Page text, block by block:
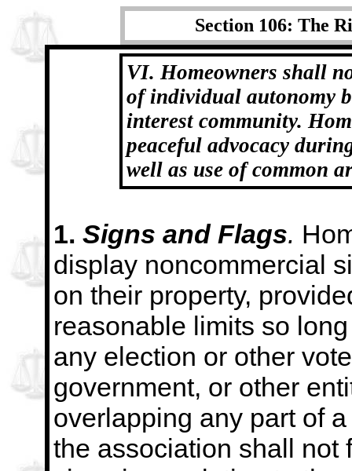
Section 106: The
VI. Homeowners shall
of individual autonomy
interest community.
peaceful advocacy
well as use of common
1. Signs and Flags.
display noncommercial
on their property,
reasonable limits so
any election or other
government, or other
overlapping any part of
the association shall not